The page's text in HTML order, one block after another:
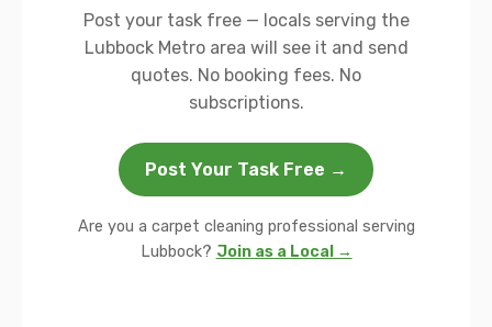
Post your task free — locals serving the
Lubbock Metro area will see it and send
quotes. No booking fees. No
subscriptions.
Post Your Task Free →
Are you a carpet cleaning professional serving
Lubbock? Join as a Local →